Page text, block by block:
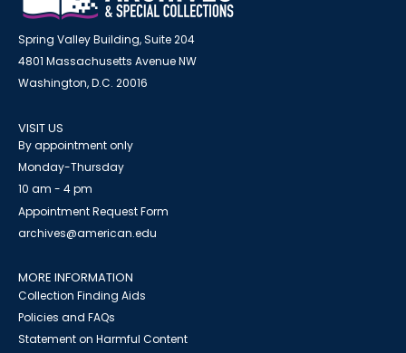
Spring Valley Building, Suite 204
4801 Massachusetts Avenue NW
Washington, D.C. 20016
VISIT US
By appointment only
Monday-Thursday
10 am - 4 pm
Appointment Request Form
archives@american.edu
MORE INFORMATION
Collection Finding Aids
Policies and FAQs
Statement on Harmful Content